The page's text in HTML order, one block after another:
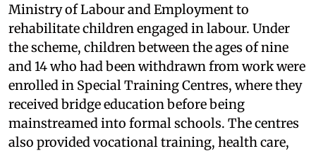
Ministry of Labour and Employment to
rehabilitate children engaged in labour. Under
the scheme, children between the ages of nine
and 14 who had been withdrawn from work were
enrolled in Special Training Centres, where they
received bridge education before being
mainstreamed into formal schools. The centres
also provided vocational training, health care,